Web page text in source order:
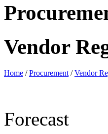
Vendor
Home /Procurement /Vendor
Forecast